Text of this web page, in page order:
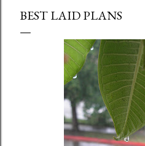
BEST LAID PLANS